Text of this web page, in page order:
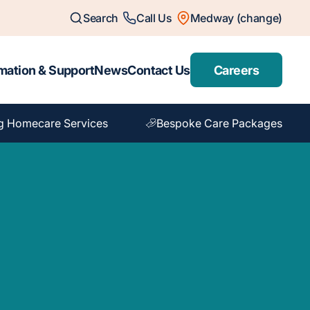
Search Call Us Medway (change)
& SupportNewsContact Us Careers
Homecare Services Bespoke Care Packages